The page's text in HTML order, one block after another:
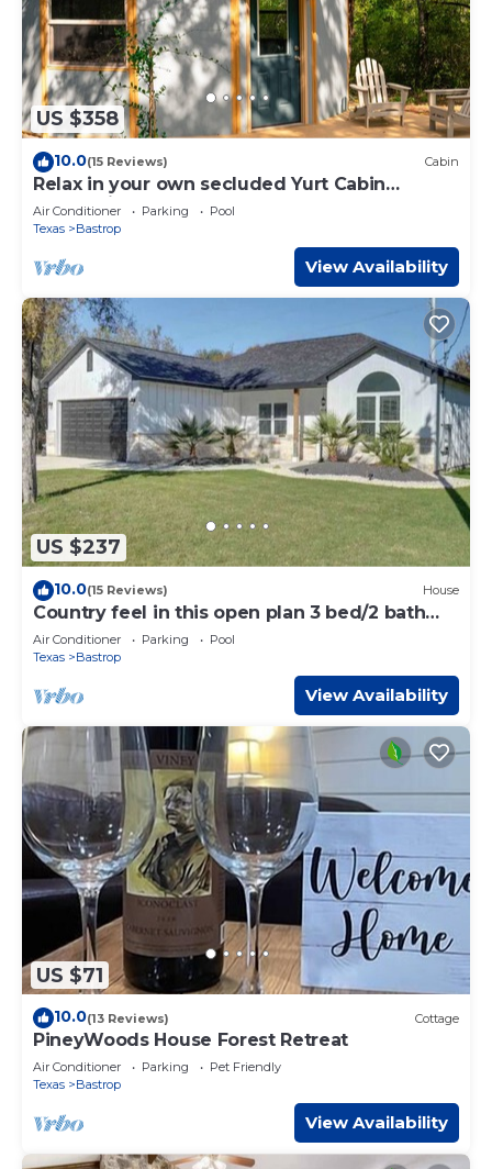
US $358
10.0(15 Reviews) Cabin
Relax in your own secluded Yurt Cabin
nestled into a 200+ acre Property!
Air Conditioner Parking
Pool
Texas
Bastrop
View Availability
US $237
10.0(15 Reviews) House
Country feel in this open plan 3 bed/2 bath
home.
Air Conditioner Parking
Pool
Texas
Bastrop
View Availability
US $71
10.0(13 Reviews) Cottage
PineyWoods House Forest Retreat
Air Conditioner Parking
Pet Friendly
Texas
Bastrop
View Availability